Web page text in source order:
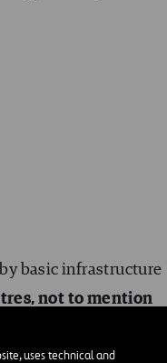
uses technical and
basic infrastructure
not to mention
are doomed to
workers with a